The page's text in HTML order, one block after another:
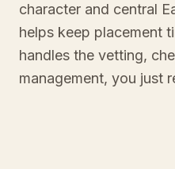
character and central
helps keep placement
handles the vetting,
management, you just